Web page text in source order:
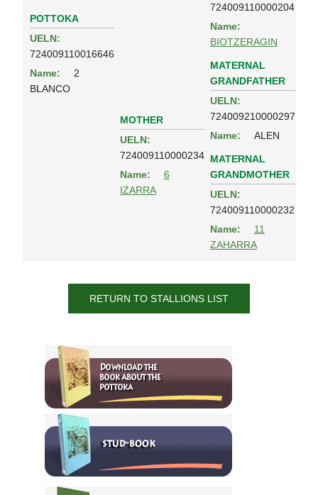
POTTOKA
UELN:
724009110016646
Name:
2
BLANCO
724009110000204
Name:
BIOTZERAGIN
MOTHER
UELN:
724009110000234
Name:
6
IZARRA
MATERNAL
GRANDFATHER
UELN:
724009210000297
Name:
ALEN
MATERNAL
GRANDMOTHER
UELN:
724009110000232
Name:
11
ZAHARRA
RETURN TO STALLIONS LIST